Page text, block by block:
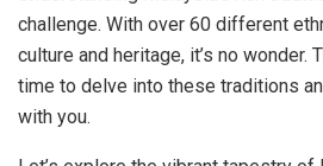
challenge. With over 60 different
culture and heritage, it’s no wonder.
time to delve into these traditions
with you.